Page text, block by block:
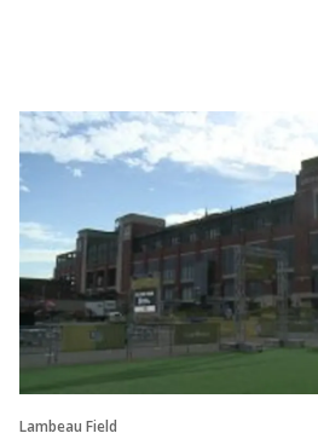
Lambeau Field